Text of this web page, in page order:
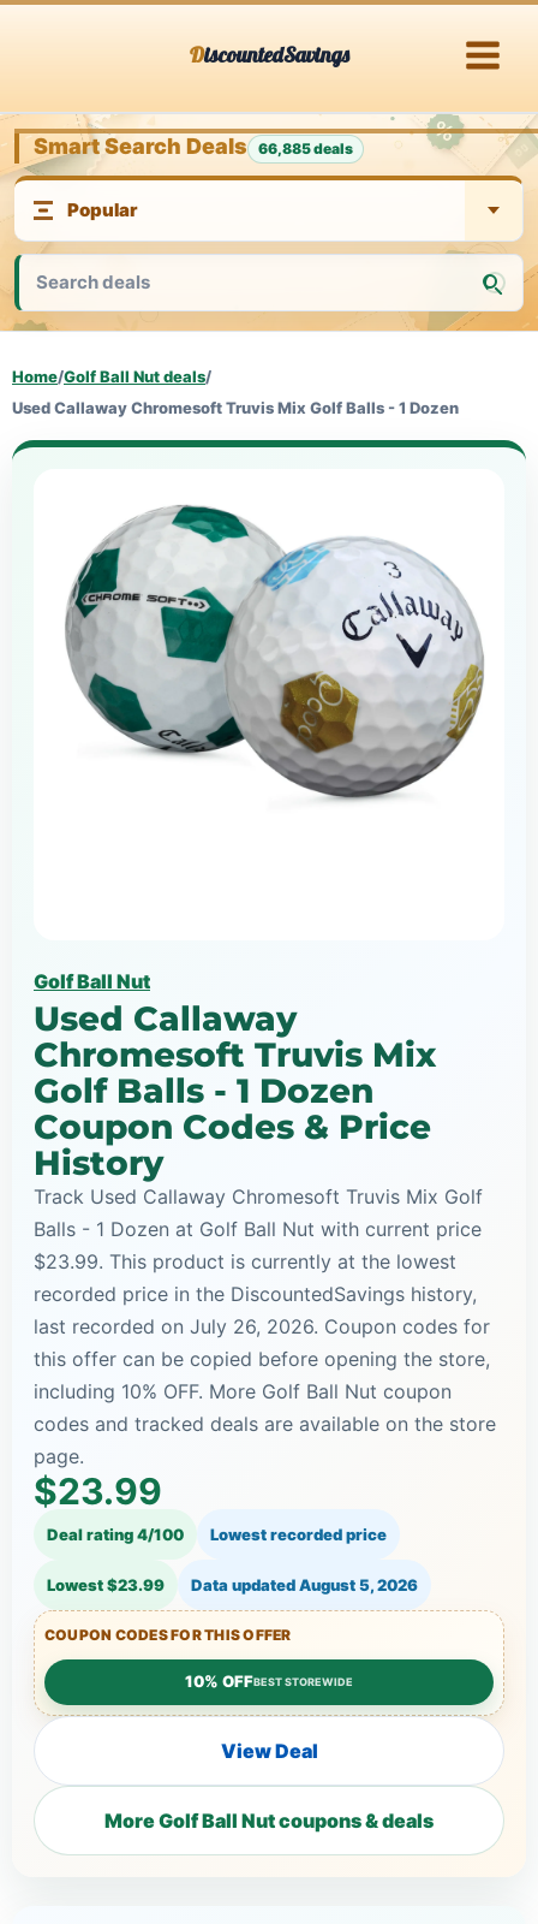
DiscountedSavings
Smart Search Deals 66,885 deals
Home/Golf Ball Nut deals/
Used Callaway Chromesoft Truvis Mix Golf Balls - 1 Dozen
Golf Ball Nut
Used Callaway
Chromesoft Truvis Mix
Golf Balls - 1 Dozen
Coupon Codes & Price
History
Track Used Callaway Chromesoft Truvis Mix Golf
Balls - 1 Dozen at Golf Ball Nut with current price
$23.99. This product is currently at the lowest
recorded price in the DiscountedSavings history,
last recorded on July 26, 2026. Coupon codes for
this offer can be copied before opening the store,
including 10% OFF. More Golf Ball Nut coupon
codes and tracked deals are available on the store
page.
$23.99
Deal rating 4/100 Lowest recorded price
Lowest $23.99 Data updatedAugust 5, 2026
COUPON CODES FOR THIS OFFER
10% OFFBEST STOREWIDE
View Deal
More Golf Ball Nut coupons & deals